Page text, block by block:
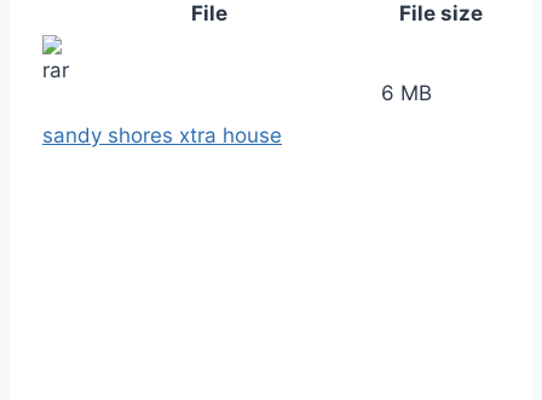
File File size
sandy shores xtra house
6 MB